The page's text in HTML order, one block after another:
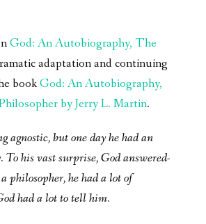
God: An Autobiography, The
adaptation and continuing
bookGod: An Autobiography,
by Jerry L. Martin.
agnostic, but one day he had an
To his vast surprise, God answered-
philosopher, he had a lot of
had a lot to tell him.